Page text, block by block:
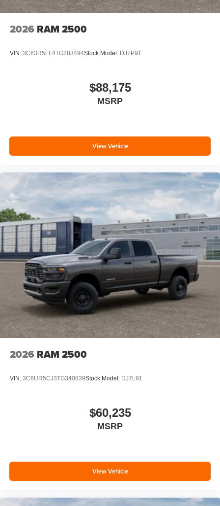
2026 RAM 2500
VIN: 3C63R5FL4TG283494Stock:Model: DJ7P91
$88,175
MSRP
View Vehicle
2026 RAM 2500
VIN: 3C6UR5CJ3TG340839Stock:Model: DJ7L91
$60,235
MSRP
View Vehicle